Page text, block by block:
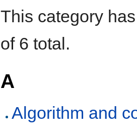
This category
of 6 total.
A
Algorithm and